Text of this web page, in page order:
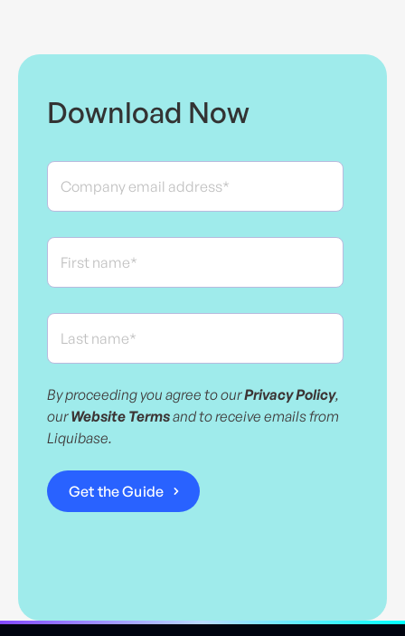
Download Now
By proceeding you agree to ourPrivacy Policy,
ourWebsite Termsand to receive emails from
Liquibase.